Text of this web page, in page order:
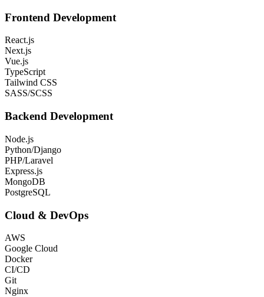
Frontend Development
React.js
Next.js
Vue.js
TypeScript
Tailwind CSS
SASS/SCSS
Backend Development
Node.js
Python/Django
PHP/Laravel
Express.js
MongoDB
PostgreSQL
Cloud & DevOps
AWS
Google Cloud
Docker
CI/CD
Git
Nginx